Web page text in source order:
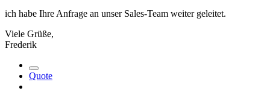
ich habe Ihre Anfrage an unser Sales-Team weiter geleitet.
Viele Grüße,
Frederik
Quote